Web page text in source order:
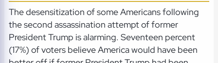
The desensitization of some Americans following
the second assassination attempt of former
President Trump is alarming. Seventeen percent
(17%) of voters believe America would have been